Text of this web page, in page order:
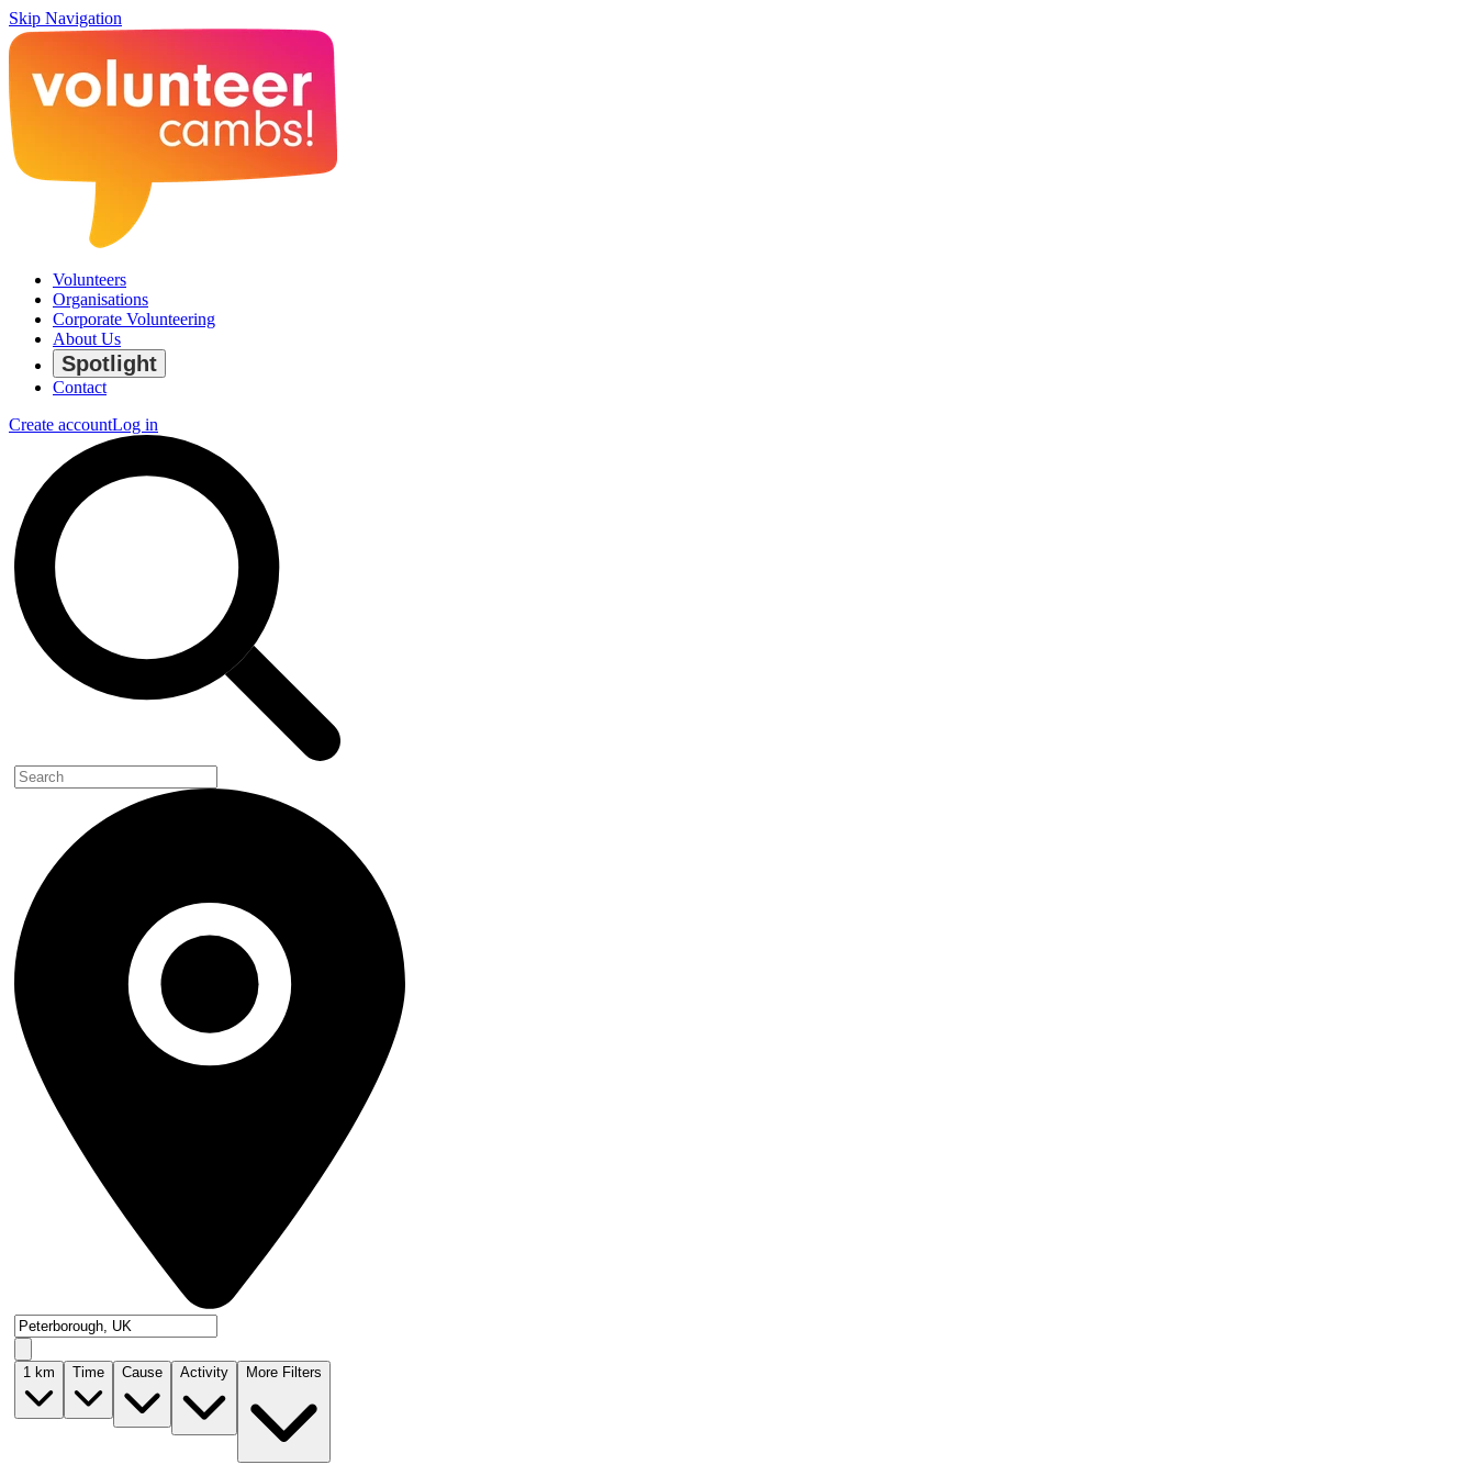
Skip Navigation
Volunteers
Organisations
Corporate Volunteering
About Us
Spotlight
Contact
Create accountLog in
1 km Time Cause Activity More Filters